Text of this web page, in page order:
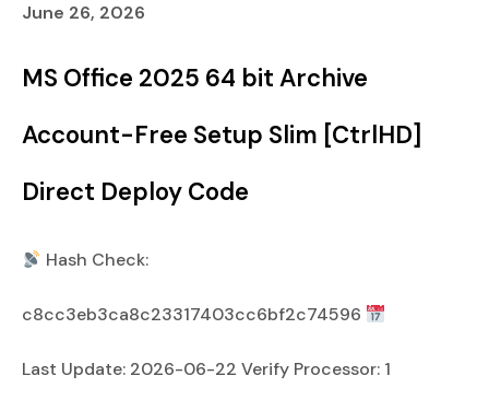
June 26, 2026
MS Office 2025 64 bit Archive
Account-Free Setup Slim [CtrlHD]
Direct Deploy Code
Hash Check:
c8cc3eb3ca8c23317403cc6bf2c74596
Last Update: 2026-06-22 Verify Processor: 1